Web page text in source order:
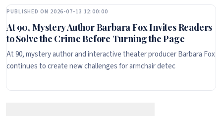
PUBLISHED ON 2026-07-13 12:00:00
At 90, Mystery Author Barbara Fox Invites Readers
to Solve the Crime Before Turning the Page
At 90, mystery author and interactive theater producer Barbara Fox
continues to create new challenges for armchair detec